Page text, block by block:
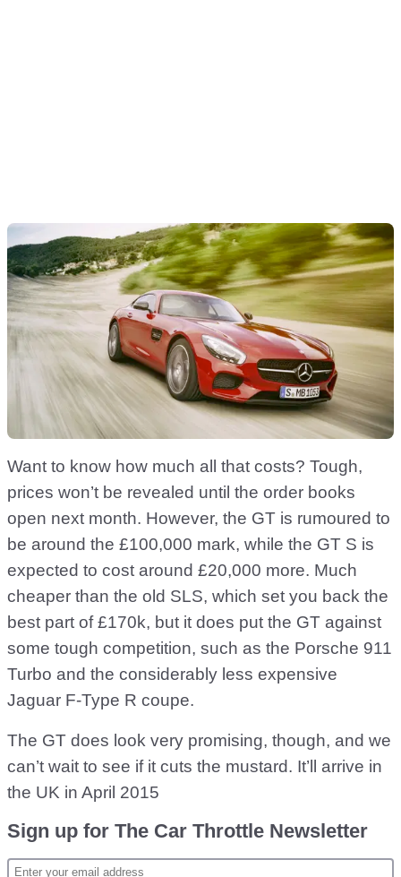
Want to know how much all that costs? Tough,
prices won’t be revealed until the order books
open next month. However, the GT is rumoured to
be around the £100,000 mark, while the GT S is
expected to cost around £20,000 more. Much
cheaper than the old SLS, which set you back the
best part of £170k, but it does put the GT against
some tough competition, such as the Porsche 911
Turbo and the considerably less expensive
Jaguar F-Type R coupe.
The GT does look very promising, though, and we
can’t wait to see if it cuts the mustard. It’ll arrive in
the UK in April 2015
Sign up for The Car Throttle Newsletter